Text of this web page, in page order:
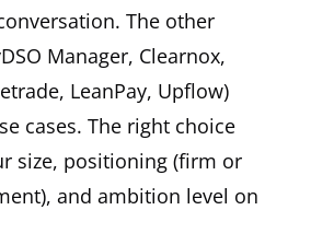
The other
Manager, Clearnox,
LeanPay, Upflow)
cases. The right choice
size, positioning (firm or
and ambition level on